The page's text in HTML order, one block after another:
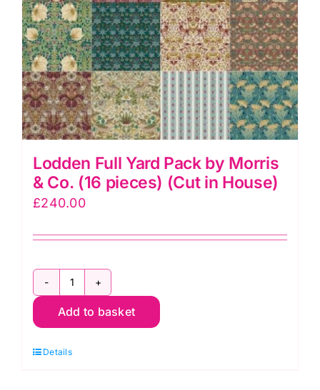
House)
quantity
Lodden Full Yard Pack by Morris
& Co. (16 pieces) (Cut in House)
£240.00
Lodden
Full
Pack
Add to basket
Details